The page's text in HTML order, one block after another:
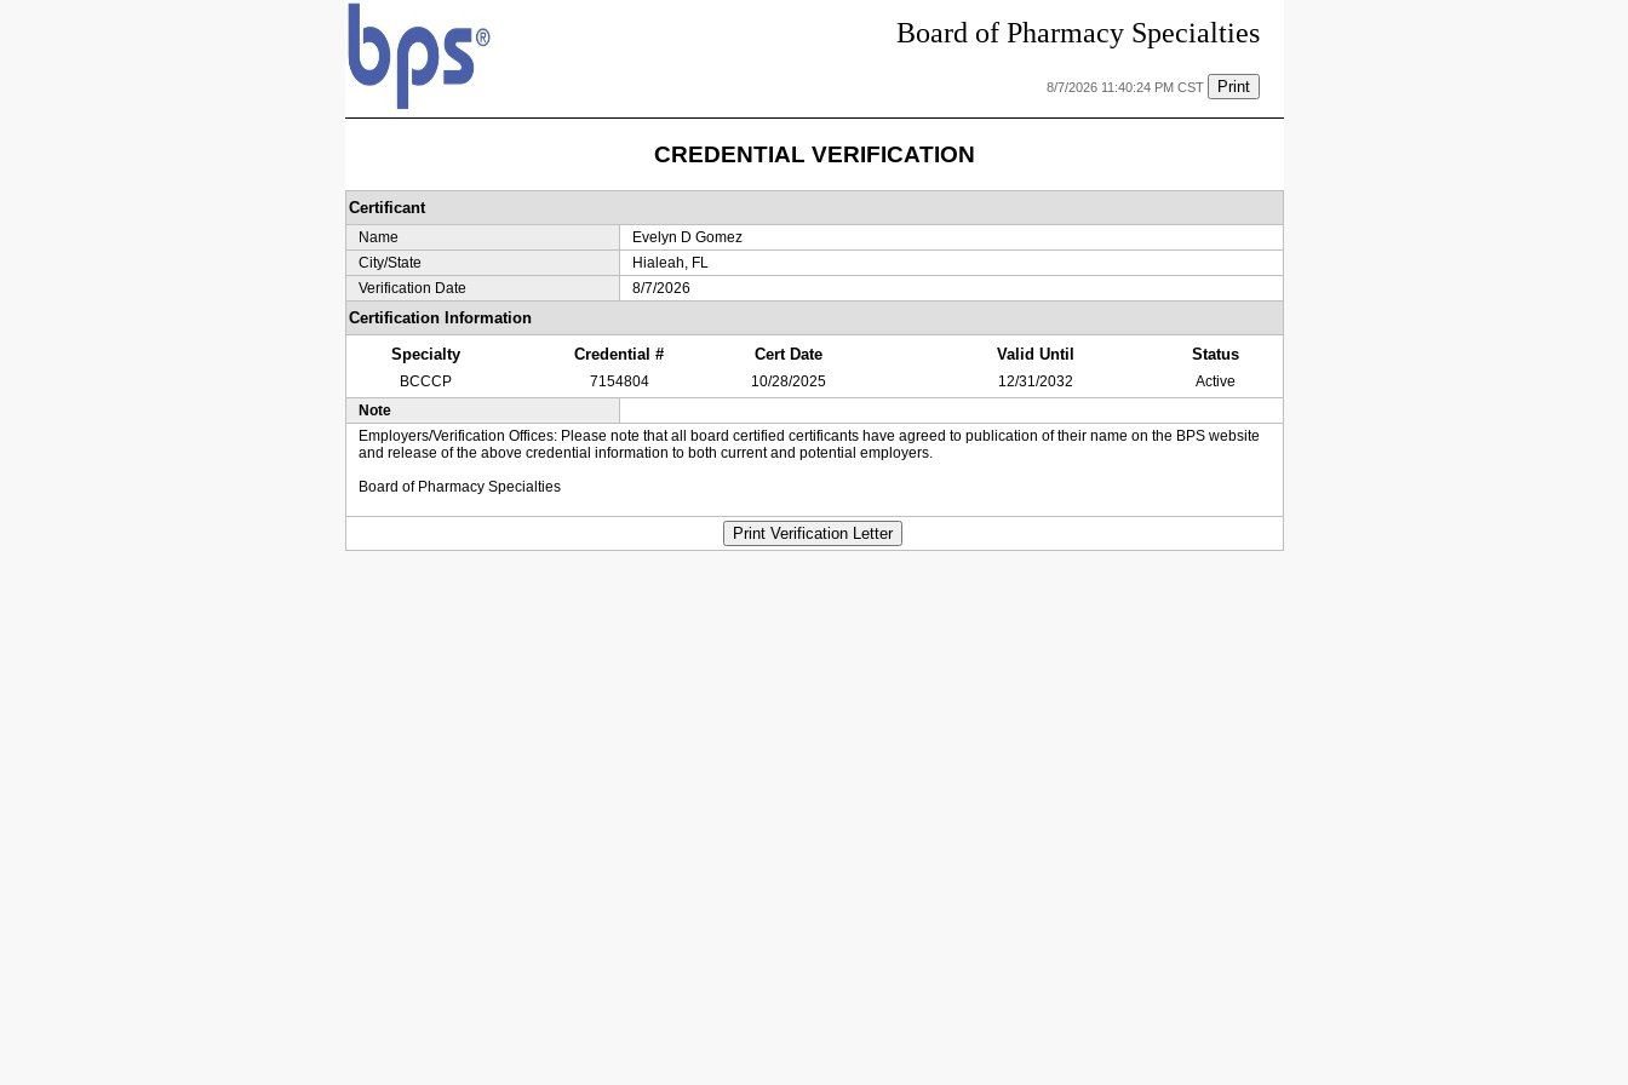
Board of Pharmacy Specialties
8/7/2026 11:40:24 PM CST Print
CREDENTIAL VERIFICATION
Certificant
Name
Evelyn D Gomez
City/State
Hialeah, FL
Verification Date
8/7/2026
Certification Information
Specialty
Credential # Cert Date Valid Until Status
BCCCP 7154804 10/28/2025 12/31/2032
Active
Note
Employers/Verification Offices: Please note that all board certified certificants have agreed to publication of their name on the BPS website
and release of the above credential information to both current and potential employers.
Board of Pharmacy Specialties
Print Verification Letter